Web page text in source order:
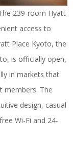
239-room Hyatt
access to
Place Kyoto, the
is officially open,
in markets that
members. The
design, casual
Wi-Fi and 24-